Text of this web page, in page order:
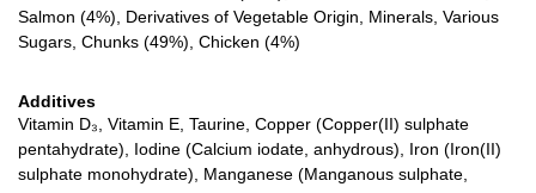
Salmon (4%), Derivatives of Vegetable Origin, Minerals, Various
Sugars, Chunks (49%), Chicken (4%)
Additives
Vitamin D₃, Vitamin E, Taurine, Copper (Copper(II) sulphate
pentahydrate), Iodine (Calcium iodate, anhydrous), Iron (Iron(II)
sulphate monohydrate), Manganese (Manganous sulphate,